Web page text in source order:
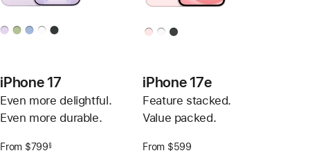
iPhone 17
Even more delightful.
Even more durable.
From $799§
iPhone 17e
Feature stacked.
Value packed.
From $599